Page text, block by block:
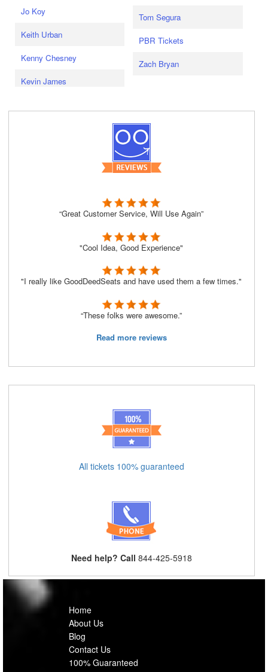
Jo Koy
Keith Urban
Kenny Chesney
Kevin James
Tom Segura
PBR Tickets
Zach Bryan
“Great Customer Service, Will Use Again”
"Cool Idea, Good Experience"
"I really like GoodDeedSeats and have used them a few times."
“These folks were awesome.”
Read more reviews
All tickets 100% guaranteed
Need help? Call 844-425-5918
Home
About Us
Blog
Contact Us
100% Guaranteed